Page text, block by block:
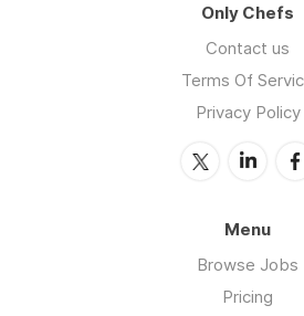
Only Chefs
Contact us
Terms Of
Privacy Policy
Menu
Browse Jobs
Pricing